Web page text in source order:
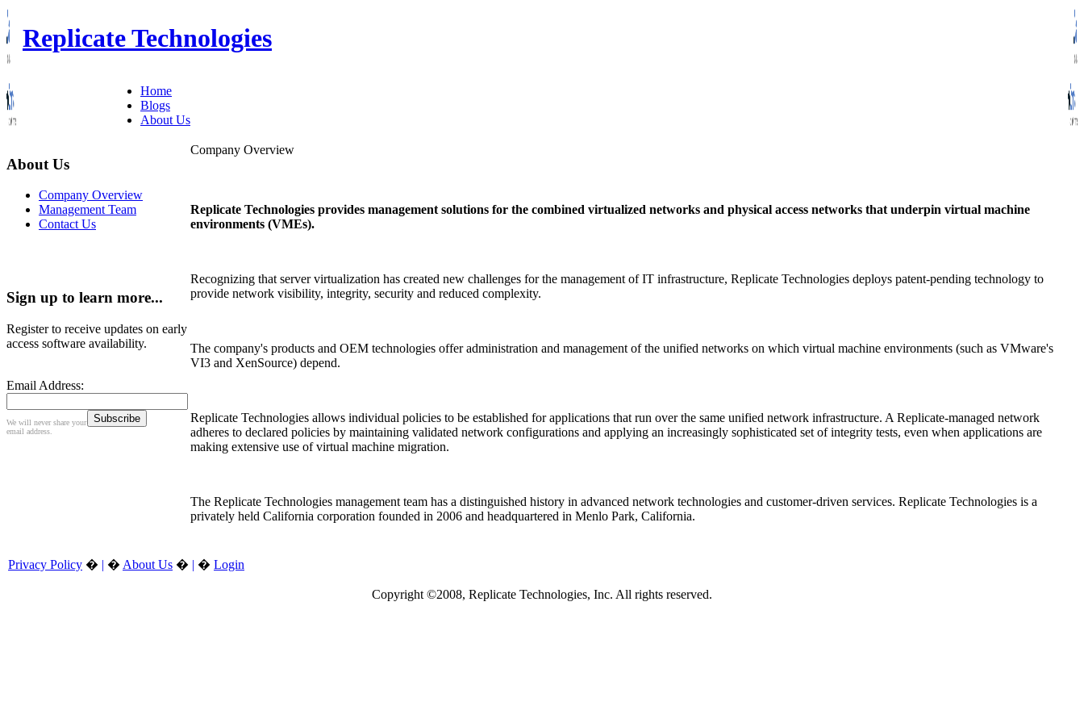
Replicate Technologies
Home
Blogs
About Us
About Us
Company Overview
Management Team
Contact Us
Sign up to learn more...
Register to receive updates on early
access software availability.
Email Address:
We will never share your
email address.
Company Overview
Replicate Technologies provides management solutions for the combined virtualized networks and physical access networks that underpin virtual machine
environments (VMEs).
Recognizing that server virtualization has created new challenges for the management of IT infrastructure, Replicate Technologies deploys patent-pending technology to
provide network visibility, integrity, security and reduced complexity.
The company's products and OEM technologies offer administration and management of the unified networks on which virtual machine environments (such as VMware's
VI3 and XenSource) depend.
Replicate Technologies allows individual policies to be established for applications that run over the same unified network infrastructure. A Replicate-managed network
adheres to declared policies by maintaining validated network configurations and applying an increasingly sophisticated set of integrity tests, even when applications are
making extensive use of virtual machine migration.
The Replicate Technologies management team has a distinguished history in advanced network technologies and customer-driven services. Replicate Technologies is a
privately held California corporation founded in 2006 and headquartered in Menlo Park, California.
Privacy Policy � | � About Us � | � Login
Copyright ©2008, Replicate Technologies, Inc. All rights reserved.